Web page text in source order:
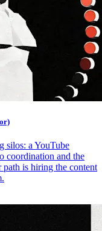
silos: a YouTube
coordination and the
is hiring the content